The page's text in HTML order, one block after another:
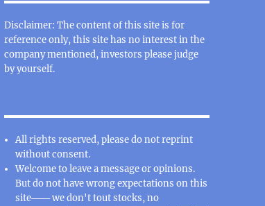
Disclaimer: The content of this site is for
reference only, this site has no interest in the
company mentioned, investors please judge
by yourself.
All rights reserved, please do not reprint
without consent.
Welcome to leave a message or opinions.
But do not have wrong expectations on this
site─── we don't tout stocks, no